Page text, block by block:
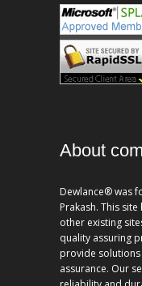
About
Dewlance® was
Prakash. This
other existing
quality assuring
provide
assurance. Our